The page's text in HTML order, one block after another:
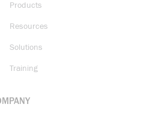
Products
Resources
Solutions
Training